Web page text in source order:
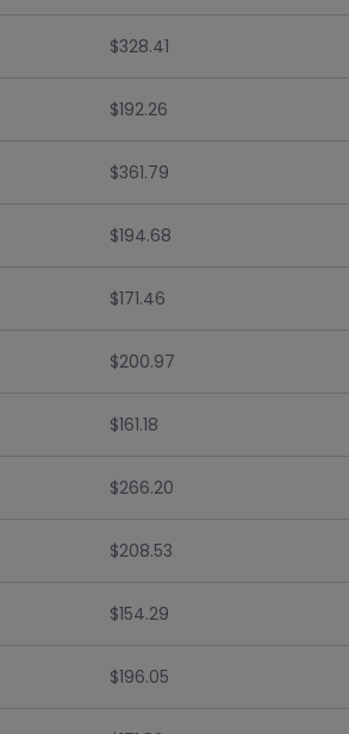
$328.41
$192.26
$361.79
$194.68
$171.46
$200.97
$161.18
$266.20
$208.53
$154.29
$196.05